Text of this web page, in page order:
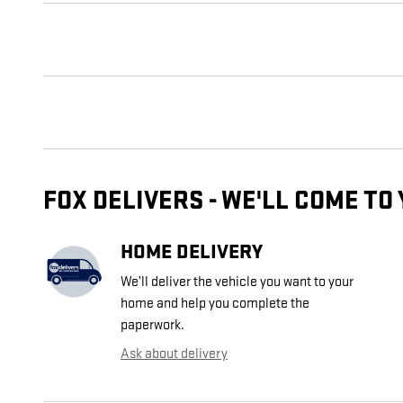
FOX DELIVERS - WE'LL COME TO
HOME DELIVERY
We’ll deliver the vehicle you want to your
home and help you complete the
paperwork.
Ask about delivery